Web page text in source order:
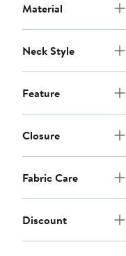
Material
Neck Style
Feature
Closure
Fabric Care
Discount